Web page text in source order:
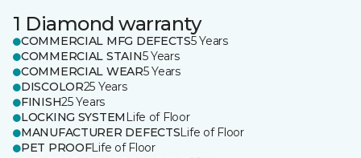
1 Diamond warranty
COMMERCIAL MFG DEFECTS5 Years
COMMERCIAL STAIN5 Years
COMMERCIAL WEAR5 Years
DISCOLOR25 Years
FINISH25 Years
LOCKING SYSTEM Life of Floor
MANUFACTURER DEFECTSLife of Floor
PET PROOFLife of Floor